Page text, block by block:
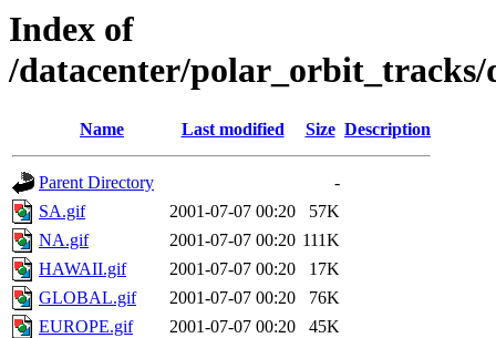
Index of
/datacenter/polar_orbit_tracks/
Name Last modified Size Description
Parent Directory
-
SA.gif
2001-07-07 00:20
57K
NA.gif
2001-07-07 00:20 111K
HAWAII.gif
2001-07-07 00:20
17K
GLOBAL.gif
2001-07-07 00:20
76K
EUROPE.gif
2001-07-07 00:20
45K